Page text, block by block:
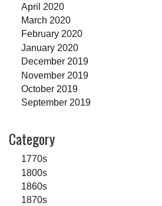
April 2020
March 2020
February 2020
January 2020
December 2019
November 2019
October 2019
September 2019
Category
1770s
1800s
1860s
1870s